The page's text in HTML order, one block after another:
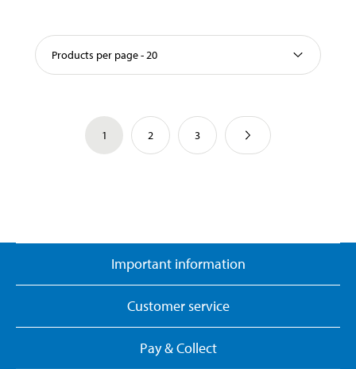
Products per page - 20
1 2 3
Important information
Customer service
Pay & Collect